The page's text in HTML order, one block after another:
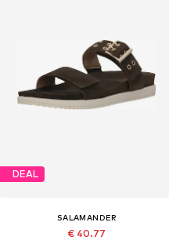
DEAL
SALAMANDER
€ 40.77